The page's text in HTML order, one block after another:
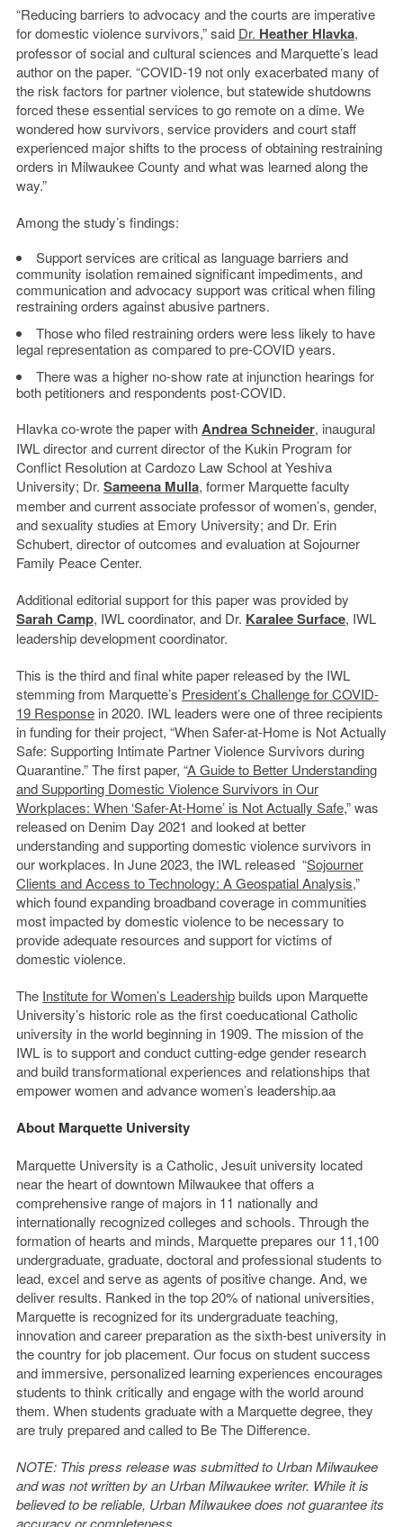
“Reducing barriers to advocacy and the courts are imperative
for domestic violence survivors,” said Dr. Heather Hlavka,
professor of social and cultural sciences and Marquette’s lead
author on the paper. “COVID-19 not only exacerbated many of
the risk factors for partner violence, but statewide shutdowns
forced these essential services to go remote on a dime. We
wondered how survivors, service providers and court staff
experienced major shifts to the process of obtaining restraining
orders in Milwaukee County and what was learned along the
way.”
Among the study’s findings:
Support services are critical as language barriers and
community isolation remained significant impediments, and
communication and advocacy support was critical when filing
restraining orders against abusive partners.
Those who filed restraining orders were less likely to have
legal representation as compared to pre-COVID years.
There was a higher no-show rate at injunction hearings for
both petitioners and respondents post-COVID.
Hlavka co-wrote the paper withAndrea Schneider, inaugural
IWL director and current director of the Kukin Program for
Conflict Resolution at Cardozo Law School at Yeshiva
University; Dr. Sameena Mulla, former Marquette faculty
member and current associate professor of women’s, gender,
and sexuality studies at Emory University; and Dr. Erin
Schubert, director of outcomes and evaluation at Sojourner
Family Peace Center.
Additional editorial support for this paper was provided by
Sarah Camp, IWL coordinator, and Dr. Karalee Surface, IWL
leadership development coordinator.
This is the third and final white paper released by the IWL
stemming from Marquette’s President’s Challenge for COVID-
19 Responsein 2020. IWL leaders were one of three recipients
in funding for their project, “When Safer-at-Home is Not Actually
Safe: Supporting Intimate Partner Violence Survivors during
Quarantine.” The first paper, “A Guide to Better Understanding
and Supporting Domestic Violence Survivors in Our
Workplaces: When ‘Safer-At-Home’ is Not Actually Safe,” was
released on Denim Day 2021 and looked at better
understanding and supporting domestic violence survivors in
our workplaces. In June 2023, the IWL released “Sojourner
Clients and Access to Technology: A Geospatial Analysis,”
which found expanding broadband coverage in communities
most impacted by domestic violence to be necessary to
provide adequate resources and support for victims of
domestic violence.
The Institute for Women’s Leadershipbuilds upon Marquette
University’s historic role as the first coeducational Catholic
university in the world beginning in 1909. The mission of the
IWL is to support and conduct cutting-edge gender research
and build transformational experiences and relationships that
empower women and advance women’s leadership.aa
About Marquette University
Marquette University is a Catholic, Jesuit university located
near the heart of downtown Milwaukee that offers a
comprehensive range of majors in 11 nationally and
internationally recognized colleges and schools. Through the
formation of hearts and minds, Marquette prepares our 11,100
undergraduate, graduate, doctoral and professional students to
lead, excel and serve as agents of positive change. And, we
deliver results. Ranked in the top 20% of national universities,
Marquette is recognized for its undergraduate teaching,
innovation and career preparation as the sixth-best university in
the country for job placement. Our focus on student success
and immersive, personalized learning experiences encourages
students to think critically and engage with the world around
them. When students graduate with a Marquette degree, they
are truly prepared and called to Be The Difference.
NOTE: This press release was submitted to Urban Milwaukee
and was not written by an Urban Milwaukee writer. While it is
believed to be reliable, Urban Milwaukee does not guarantee its
accuracy or completeness.